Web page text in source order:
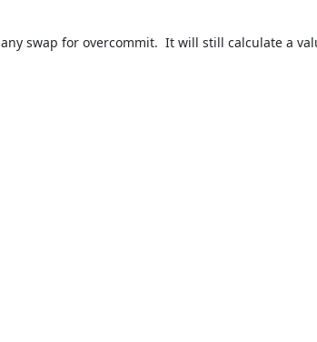
swap for overcommit.  It will still calculate a